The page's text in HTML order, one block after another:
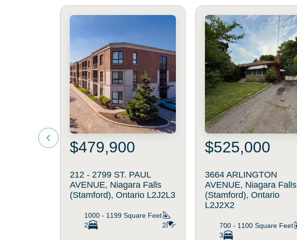
$479,900
212 - 2799 ST. PAUL
AVENUE, Niagara Falls
(Stamford), Ontario L2J2L3
1000 - 1199 Square Feet
2
2
$525,000
3664 ARLINGTON
AVENUE, Niagara Falls
(Stamford), Ontario
L2J2X2
700 - 1100 Square Feet
3